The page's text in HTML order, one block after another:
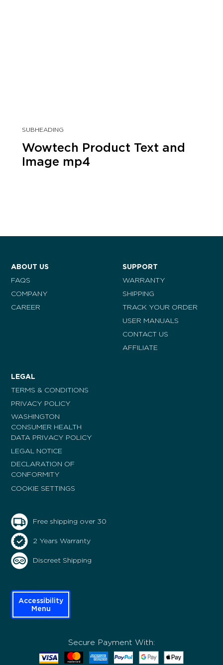
Wowtech Product Text and
Image mp4
SUBHEADING
ABOUT US
FAQS
COMPANY
CAREER
SUPPORT
WARRANTY
SHIPPING
TRACK YOUR ORDER
USER MANUALS
CONTACT US
AFFILIATE
LEGAL
TERMS & CONDITIONS
PRIVACY POLICY
WASHINGTON
CONSUMER HEALTH
DATA PRIVACY POLICY
LEGAL NOTICE
DECLARATION OF
CONFORMITY
COOKIE SETTINGS
Free shipping over 30
2 Years Warranty
Discreet Shipping
Accessibility
Menu
Secure Payment With: